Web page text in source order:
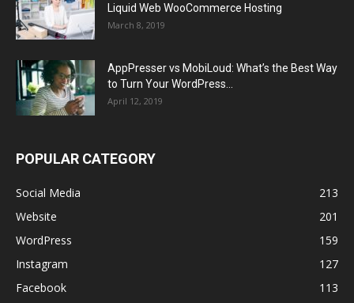
Liquid Web WooCommerce Hosting
March 8, 2019
AppPresser vs MobiLoud: What’s the Best Way
to Turn Your WordPress...
April 12, 2019
POPULAR CATEGORY
Social Media
213
Website
201
WordPress
159
Instagram
127
Facebook
113